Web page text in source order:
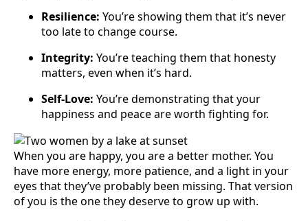
Resilience: You’re showing them that it’s never
too late to change course.
Integrity: You’re teaching them that honesty
matters, even when it’s hard.
Self-Love: You’re demonstrating that your
happiness and peace are worth fighting for.
When you are happy, you are a better mother. You
have more energy, more patience, and a light in your
eyes that they’ve probably been missing. That version
of you is the one they deserve to grow up with.